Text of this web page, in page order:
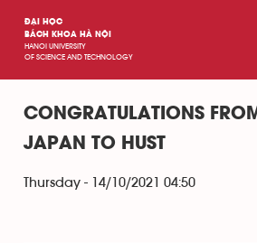
ĐẠI HỌC
BÁCH KHOA HÀ NỘI
HANOI UNIVERSITY
OF SCIENCE AND TECHNOLOGY
CONGRATULATIONS
JAPAN TO HUST
Thursday - 14/10/2021 04:50